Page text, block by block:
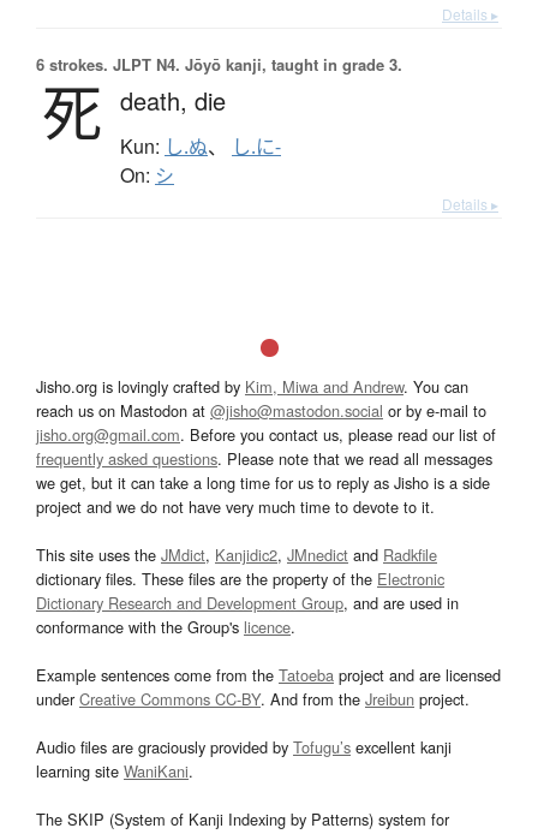
Details ▸
6 strokes. JLPT N4. Jōyō kanji, taught in grade 3.
死 death, die
Kun: し.ぬ、 し.に-
On: シ
Details ▸
Jisho.org is lovingly crafted by Kim, Miwa and Andrew. You can
reach us on Mastodon at @jisho@mastodon.social or by e-mail to
jisho.org@gmail.com. Before you contact us, please read our list of
frequently asked questions. Please note that we read all messages
we get, but it can take a long time for us to reply as Jisho is a side
project and we do not have very much time to devote to it.
This site uses the JMdict, Kanjidic2, JMnedict and Radkfile
dictionary files. These files are the property of the Electronic
Dictionary Research and Development Group, and are used in
conformance with the Group's licence.
Example sentences come from the Tatoeba project and are licensed
underCreative Commons CC-BY. And from the Jreibun project.
Audio files are graciously provided by Tofugu’s excellent kanji
learning site WaniKani.
The SKIP (System of Kanji Indexing by Patterns) system for